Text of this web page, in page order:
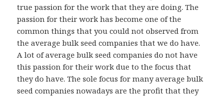
true passion for the work that they are doing. The
passion for their work has become one of the
common things that you could not observed from
the average bulk seed companies that we do have.
A lot of average bulk seed companies do not have
this passion for their work due to the focus that
they do have. The sole focus for many average bulk
seed companies nowadays are the profit that they